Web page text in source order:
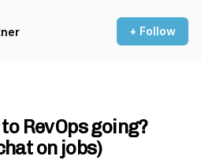
+ Follow
RevOps going?
on jobs)